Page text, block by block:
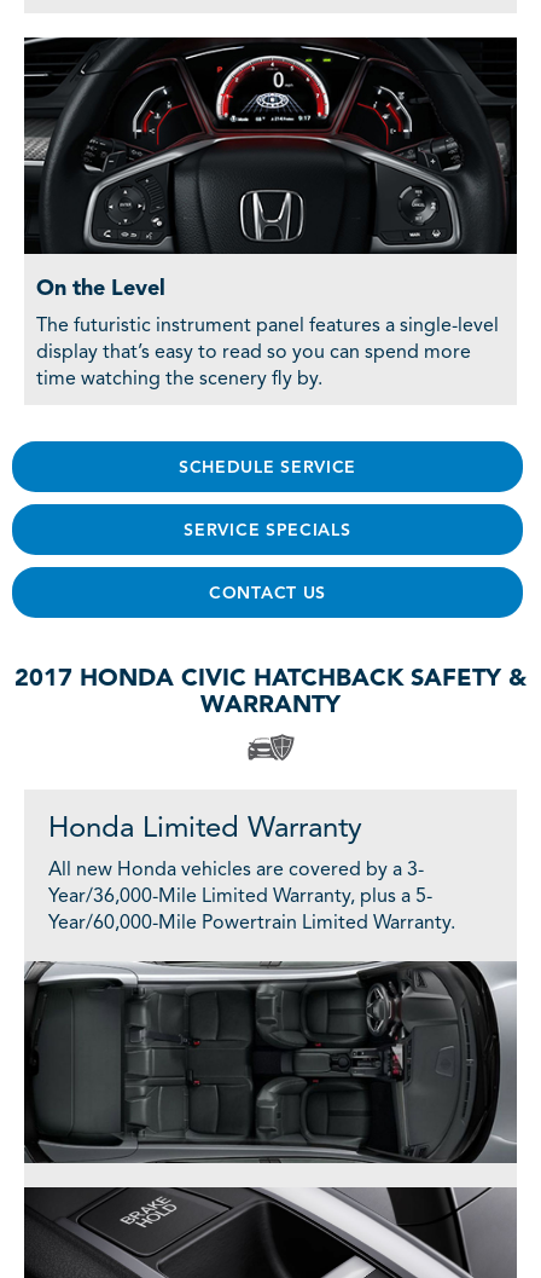
On the Level
The futuristic instrument panel features a single-level
display that’s easy to read so you can spend more
time watching the scenery fly by.
SCHEDULE SERVICE
SERVICE SPECIALS
CONTACT US
2017 HONDA CIVIC HATCHBACK SAFETY &
WARRANTY
Honda Limited Warranty
All new Honda vehicles are covered by a 3-
Year/36,000-Mile Limited Warranty, plus a 5-
Year/60,000-Mile Powertrain Limited Warranty.